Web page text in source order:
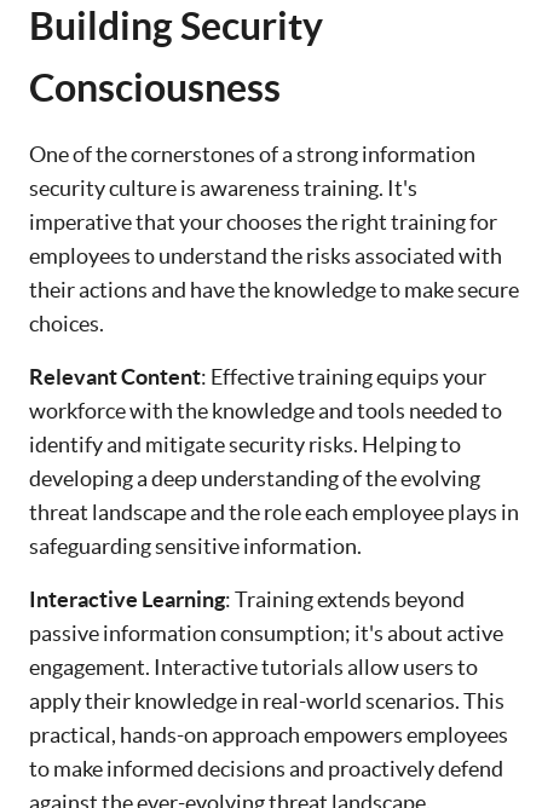
Building Security
Consciousness
One of the cornerstones of a strong information
security culture is awareness training. It's
imperative that your chooses the right training for
employees to understand the risks associated with
their actions and have the knowledge to make secure
choices.
Relevant Content: Effective training equips your
workforce with the knowledge and tools needed to
identify and mitigate security risks. Helping to
developing a deep understanding of the evolving
threat landscape and the role each employee plays in
safeguarding sensitive information.
Interactive Learning: Training extends beyond
passive information consumption; it's about active
engagement. Interactive tutorials allow users to
apply their knowledge in real-world scenarios. This
practical, hands-on approach empowers employees
to make informed decisions and proactively defend
against the ever-evolving threat landscape.